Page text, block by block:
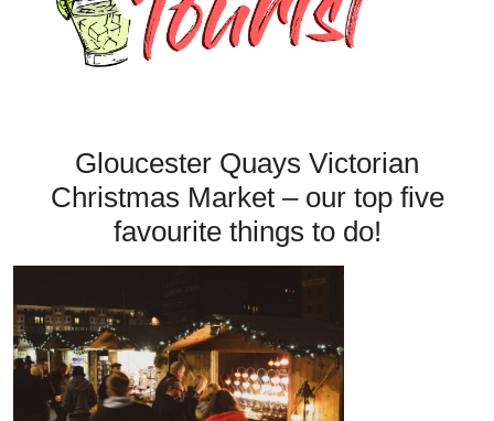
Gloucester Quays Victorian
Christmas Market – our top five
favourite things to do!